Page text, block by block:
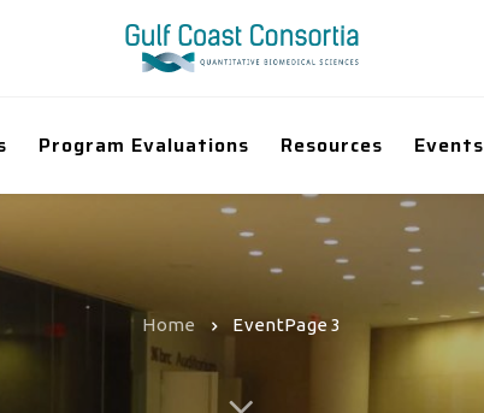
Program Evaluations Resources Events
Home EventPage 3